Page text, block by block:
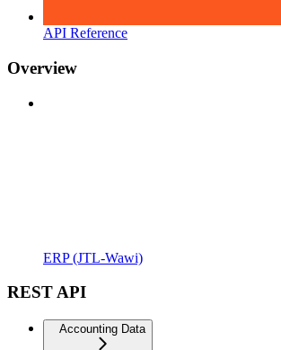
API Reference
Overview
ERP (JTL-Wawi)
REST API
Accounting Data